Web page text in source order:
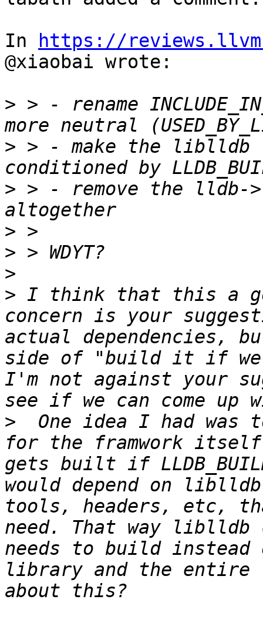
In
https://
@xiaobai wrote:
> > - rename
> > - make the liblldb
> > - remove the lldb-
>
>
>
> I think that this a
concern is your
actual dependencies,
side of "build it if we
I'm not against your
>
One idea I had was
for the framwork
gets built if
would depend on
tools, headers, etc,
need. That way liblldb
needs to build
library and the entire